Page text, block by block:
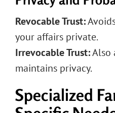
Revocable Trust:
your affairs private.
Irrevocable Trust:Also
maintains privacy.
Specialized